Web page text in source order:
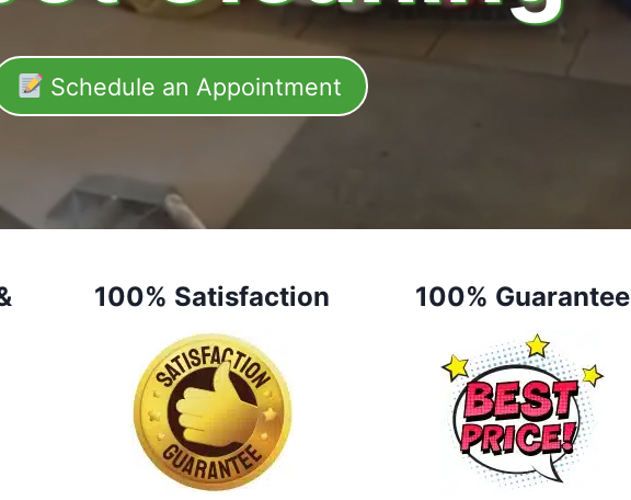
Schedule an Appointment
100% Satisfaction 100% Guarantee